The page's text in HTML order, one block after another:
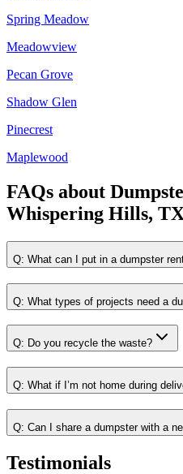
Spring Meadow
Meadowview
Pecan Grove
Shadow Glen
Pinecrest
Maplewood
FAQs about
Whispering Hills,
Q: What can I put in a dumpster
Q: What types of projects need a
Q: Do you recycle the waste?
Q: What if I’m not home during
Q: Can I share a dumpster with a
Testimonials